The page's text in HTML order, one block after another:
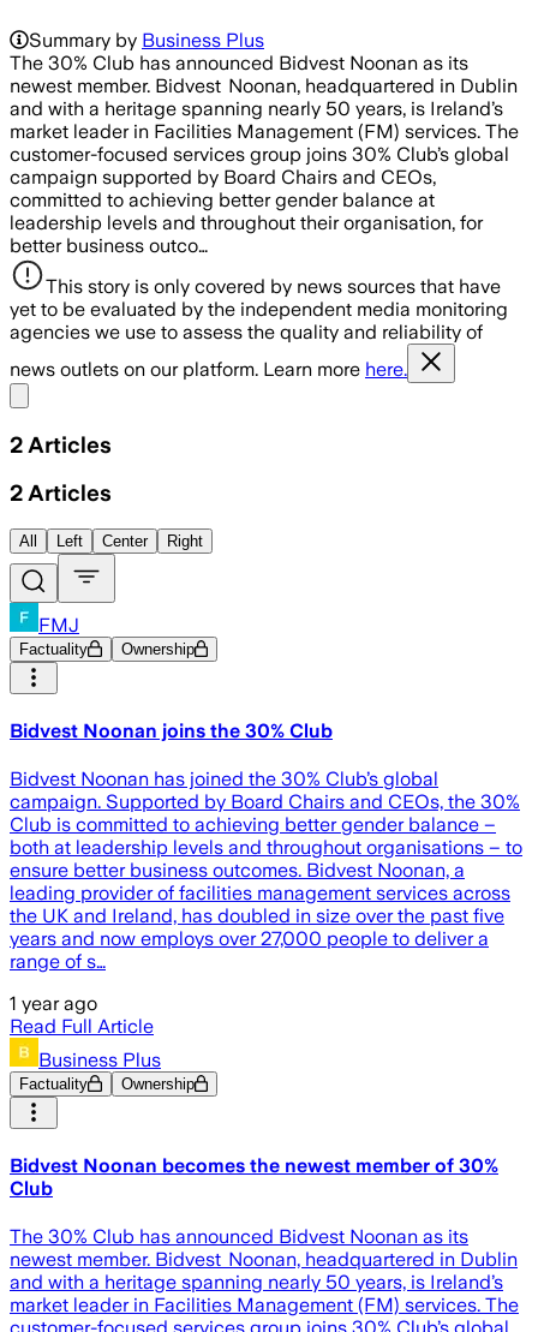
Summary by Business Plus
The 30% Club has announced Bidvest Noonan as its
newest member. Bidvest Noonan, headquartered in Dublin
and with a heritage spanning nearly 50 years, is Ireland’s
market leader in Facilities Management (FM) services. The
customer-focused services group joins 30% Club’s global
campaign supported by Board Chairs and CEOs,
committed to achieving better gender balance at
leadership levels and throughout their organisation, for
better business outco…
This story is only covered by news sources that have
yet to be evaluated by the independent media monitoring
agencies we use to assess the quality and reliability of
news outlets on our platform. Learn more here.
2 Articles
2 Articles
All Left Center Right
FMJ
Factuality Ownership
Bidvest Noonan joins the 30% Club
Bidvest Noonan has joined the 30% Club’s global
campaign. Supported by Board Chairs and CEOs, the 30%
Club is committed to achieving better gender balance –
both at leadership levels and throughout organisations – to
ensure better business outcomes. Bidvest Noonan, a
leading provider of facilities management services across
the UK and Ireland, has doubled in size over the past five
years and now employs over 27,000 people to deliver a
range of s…
1 year ago
Read Full Article
Business Plus
Factuality Ownership
Bidvest Noonan becomes the newest member of 30%
Club
The 30% Club has announced Bidvest Noonan as its
newest member. Bidvest Noonan, headquartered in Dublin
and with a heritage spanning nearly 50 years, is Ireland’s
market leader in Facilities Management (FM) services. The